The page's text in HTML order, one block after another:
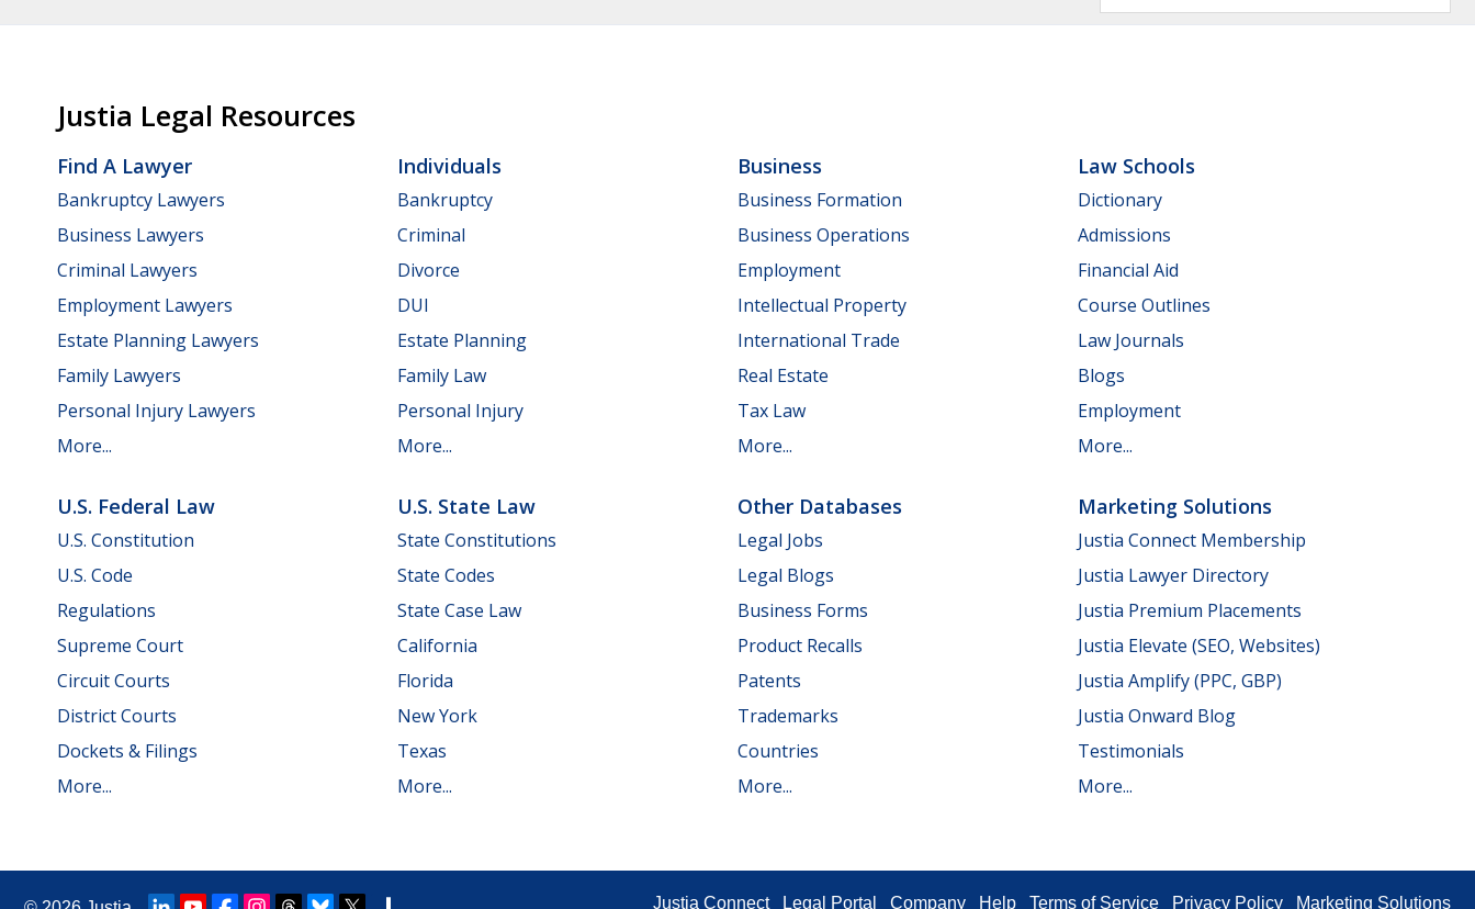
Justia Legal Resources
Find A Lawyer
Bankruptcy Lawyers
Business Lawyers
Criminal Lawyers
Employment Lawyers
Estate Planning Lawyers
Family Lawyers
Personal Injury Lawyers
More...
Individuals
Bankruptcy
Criminal
Divorce
DUI
Estate Planning
Family Law
Personal Injury
More...
Business
Business Formation
Business Operations
Employment
Intellectual Property
International Trade
Real Estate
Tax Law
More...
Law Schools
Dictionary
Admissions
Financial Aid
Course Outlines
Law Journals
Blogs
Employment
More...
U.S. Federal Law
U.S. Constitution
U.S. Code
Regulations
Supreme Court
Circuit Courts
District Courts
Dockets & Filings
More...
U.S. State Law
State Constitutions
State Codes
State Case Law
California
Florida
New York
Texas
More...
Other Databases
Legal Jobs
Legal Blogs
Business Forms
Product Recalls
Patents
Trademarks
Countries
More...
Marketing Solutions
Justia Connect Membership
Justia Lawyer Directory
Justia Premium Placements
Justia Elevate (SEO, Websites)
Justia Amplify (PPC, GBP)
Justia Onward Blog
Testimonials
More...
Justia Connect Legal Portal Company Help Terms of Service Privacy Policy Marketing Solutions